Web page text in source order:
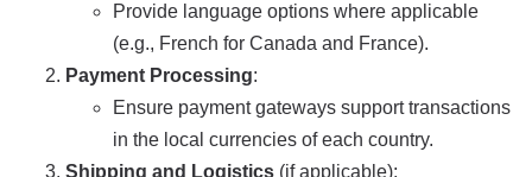
Provide language options where applicable
(e.g., French for Canada and France).
Payment Processing:
Ensure payment gateways support transactions
in the local currencies of each country.
Shipping and Logistics (if applicable):